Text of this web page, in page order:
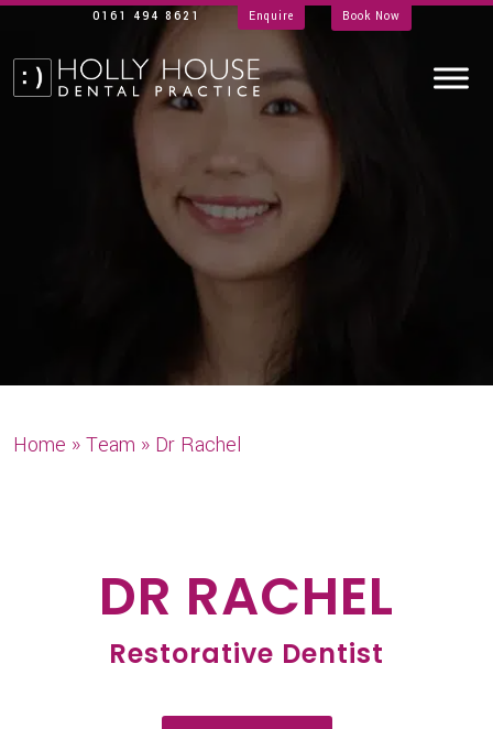
0161 494 8621 Enquire Book Now
Home »Team » Dr Rachel
DR RACHEL
Restorative Dentist